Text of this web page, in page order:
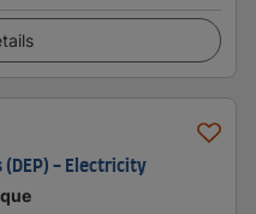
(DEP) - Electricity